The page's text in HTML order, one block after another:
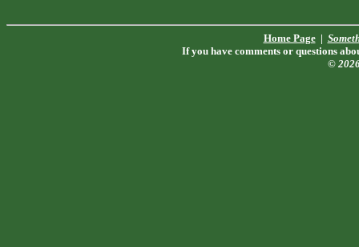
Home Page|
If you have comments or questions
©